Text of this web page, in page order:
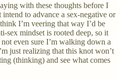
with these thoughts before I
to advance a sex-negative or
I’m veering that way I’d be
sex mindset is rooted deep, so it
even sure I’m walking down a
just realizing that this knot won’t
(thinking) and see what comes